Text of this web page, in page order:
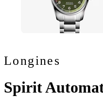
Longines
Spirit